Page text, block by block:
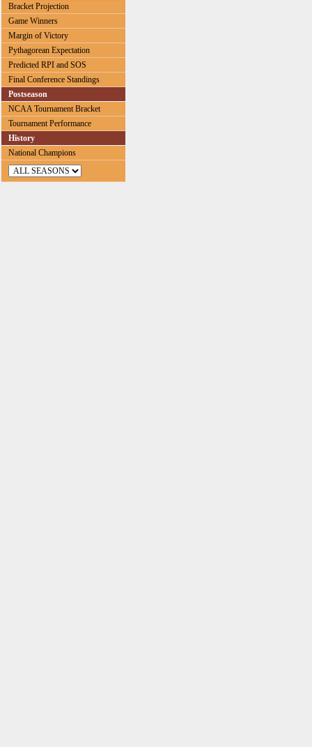
Bracket Projection
Game Winners
Margin of Victory
Pythagorean Expectation
Predicted RPI and SOS
Final Conference Standings
Postseason
NCAA Tournament Bracket
Tournament Performance
History
National Champions